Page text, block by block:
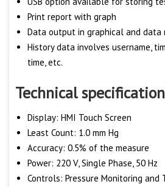
Print report with graph
Data output in graphical and data
History data involves username,
time, etc.
Technical
Display: HMI Touch Screen
Least Count: 1.0 mm Hg
Accuracy: 0.5% of the measure
Power: 220 V, Single Phase, 50 Hz
Controls: Pressure Monitoring and